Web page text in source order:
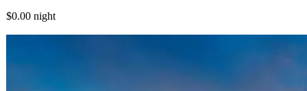
$0.00 night